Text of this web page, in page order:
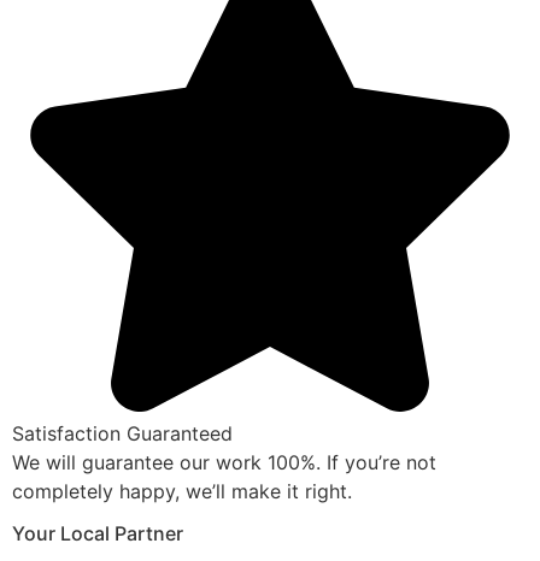
Satisfaction Guaranteed
We will guarantee our work 100%. If you’re not
completely happy, we’ll make it right.
Your Local Partner